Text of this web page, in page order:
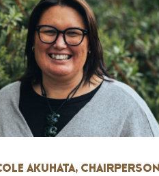
AKUHATA, CHAIRPERSON